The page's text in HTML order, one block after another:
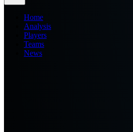
Home
Analysis
Players
Teams
News